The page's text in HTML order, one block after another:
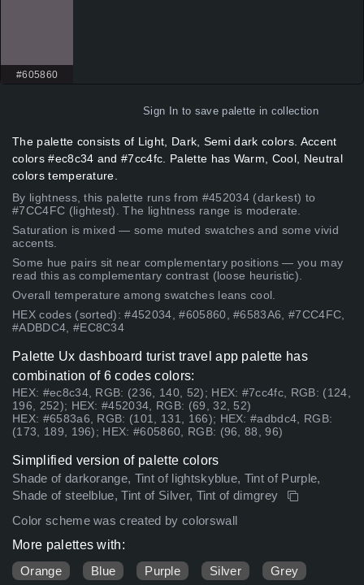
#605860
Sign In to save palette in collection
The palette consists of Light, Dark, Semi dark colors. Accent
colors #ec8c34 and #7cc4fc. Palette has Warm, Cool, Neutral
colors temperature.
By lightness, this palette runs from #452034 (darkest) to
#7CC4FC (lightest). The lightness range is moderate.
Saturation is mixed — some muted swatches and some vivid
accents.
Some hue pairs sit near complementary positions — you may
read this as complementary contrast (loose heuristic).
Overall temperature among swatches leans cool.
HEX codes (sorted): #452034, #605860, #6583A6, #7CC4FC,
#ADBDC4, #EC8C34
Palette Ux dashboard turist travel app palette has
combination of 6 codes colors:
HEX: #ec8c34, RGB: (236, 140, 52); HEX: #7cc4fc, RGB: (124,
196, 252); HEX: #452034, RGB: (69, 32, 52)
HEX: #6583a6, RGB: (101, 131, 166); HEX: #adbdc4, RGB:
(173, 189, 196); HEX: #605860, RGB: (96, 88, 96)
Simplified version of palette colors
Shade of darkorange, Tint of lightskyblue, Tint of Purple,
Shade of steelblue, Tint of Silver, Tint of dimgrey
Color scheme was created by colorswall
More palettes with:
Orange
Blue Purple Silver Grey